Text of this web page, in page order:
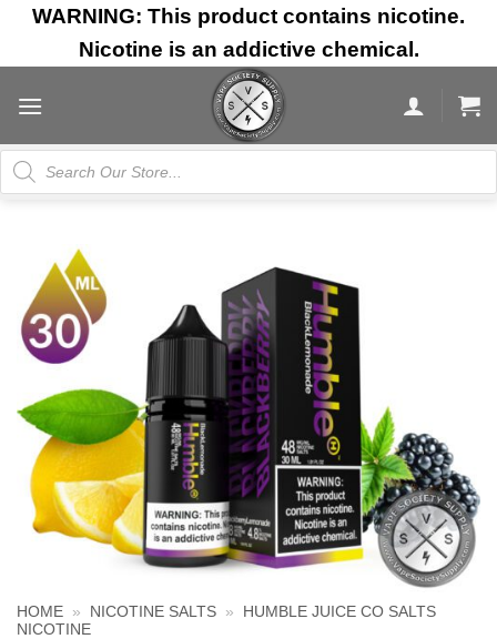
Skip
content
WARNING: This product contains nicotine.
Nicotine is an addictive chemical.
Products
search
HOME » NICOTINE SALTS »
HUMBLE JUICE CO SALTS
NICOTINE